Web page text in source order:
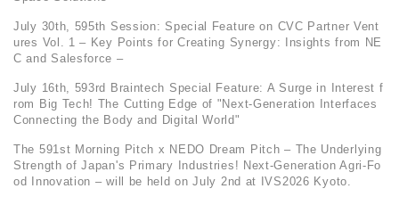
July 30th, 595th Session: Special Feature on CVC Partner Vent
ures Vol. 1 – Key Points for Creating Synergy: Insights from NE
C and Salesforce –
July 16th, 593rd Braintech Special Feature: A Surge in Interest f
rom Big Tech! The Cutting Edge of "Next-Generation Interfaces
Connecting the Body and Digital World"
The 591st Morning Pitch x NEDO Dream Pitch – The Underlying
Strength of Japan's Primary Industries! Next-Generation Agri-Fo
od Innovation – will be held on July 2nd at IVS2026 Kyoto.